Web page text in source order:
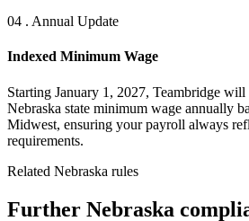
04 . Annual Update
Indexed Minimum Wage
Starting January 1, 2027, Teambridge
Nebraska state minimum wage annually
Midwest, ensuring your payroll always
requirements.
Related Nebraska rules
Further Nebraska